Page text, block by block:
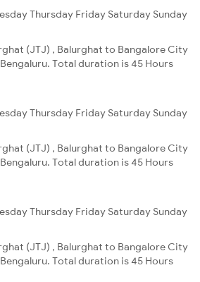
Thursday Friday Saturday Sunday
(JTJ) , Balurghat to Bangalore City
Total duration is 45 Hours
Thursday Friday Saturday Sunday
(JTJ) , Balurghat to Bangalore City
Total duration is 45 Hours
Thursday Friday Saturday Sunday
(JTJ) , Balurghat to Bangalore City
Total duration is 45 Hours